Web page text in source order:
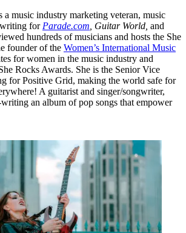
music industry marketing veteran, music
for Parade.com Guitar World, and
hundreds of musicians and hosts the She
founder of the Women’s International Music
for women in the music industry and
Rocks Awards. She is the Senior Vice
for Positive Grid, making the world safe for
A guitarist and singer/songwriter,
an album of pop songs that empower